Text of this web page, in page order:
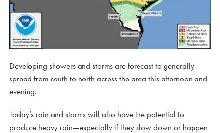
Developing showers and storms are forecast to generally
spread from south to north across the area this afternoon and
evening.
Today’s rain and storms will also have the potential to
produce heavy rain—especially if they slow down or happen